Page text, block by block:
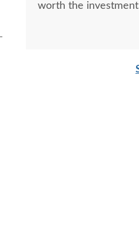
worth the